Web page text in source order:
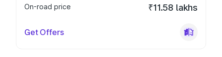
On-road price
₹11.58 lakhs
Get Offers